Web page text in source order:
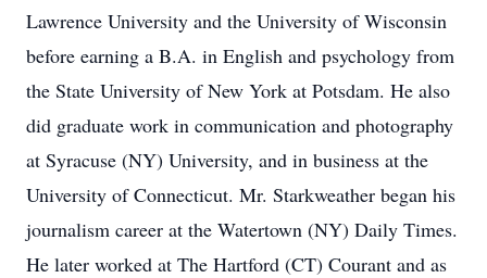
Lawrence University and the University of Wisconsin
before earning a B.A. in English and psychology from
the State University of New York at Potsdam. He also
did graduate work in communication and photography
at Syracuse (NY) University, and in business at the
University of Connecticut. Mr. Starkweather began his
journalism career at the Watertown (NY) Daily Times.
He later worked at The Hartford (CT) Courant and as